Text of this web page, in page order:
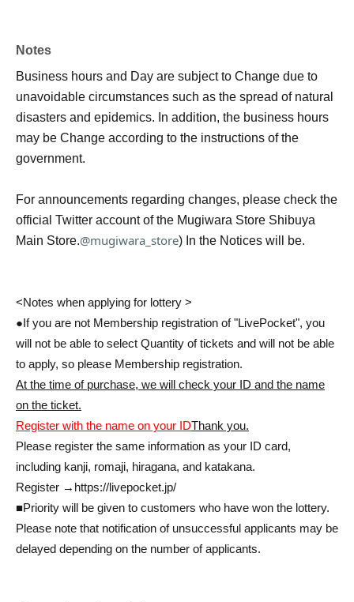
Notes
Business hours and Day are subject to Change due to
unavoidable circumstances such as the spread of natural
disasters and epidemics. In addition, the business hours
may be Change according to the instructions of the
government.
For announcements regarding changes, please check the
official Twitter account of the Mugiwara Store Shibuya
Main Store.@mugiwara_store) In the Notices will be.
<Notes when applying for lottery >
●If you are not Membership registration of "LivePocket", you
will not be able to select Quantity of tickets and will not be able
to apply, so please Membership registration.
At the time of purchase, we will check your ID and the name
on the ticket.
Register with the name on your IDThank you.
Please register the same information as your ID card,
including kanji, romaji, hiragana, and katakana.
Register → https://livepocket.jp/
■Priority will be given to customers who have won the lottery.
Please note that notification of unsuccessful applicants may be
delayed depending on the number of applicants.